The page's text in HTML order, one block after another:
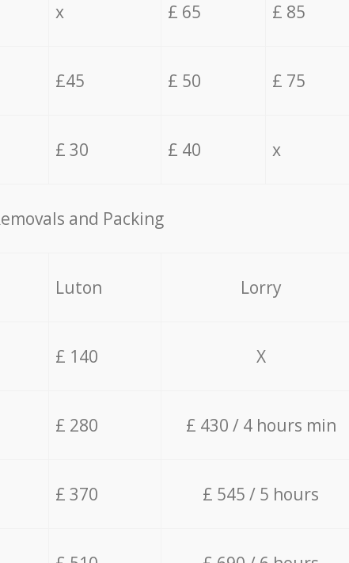
x £ 65 £ 85
£45 £ 50 £ 75
£ 30 £ 40 x
and Packing
Luton Lorry
£ 140 X
£ 280 £ 430 / 4 hours min
£ 370 £ 545 / 5 hours